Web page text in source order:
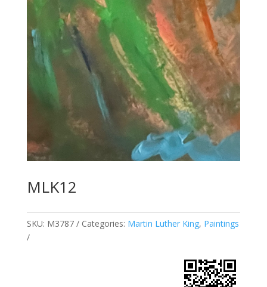
MLK12
SKU: M3787 Categories: Martin Luther King, Paintings